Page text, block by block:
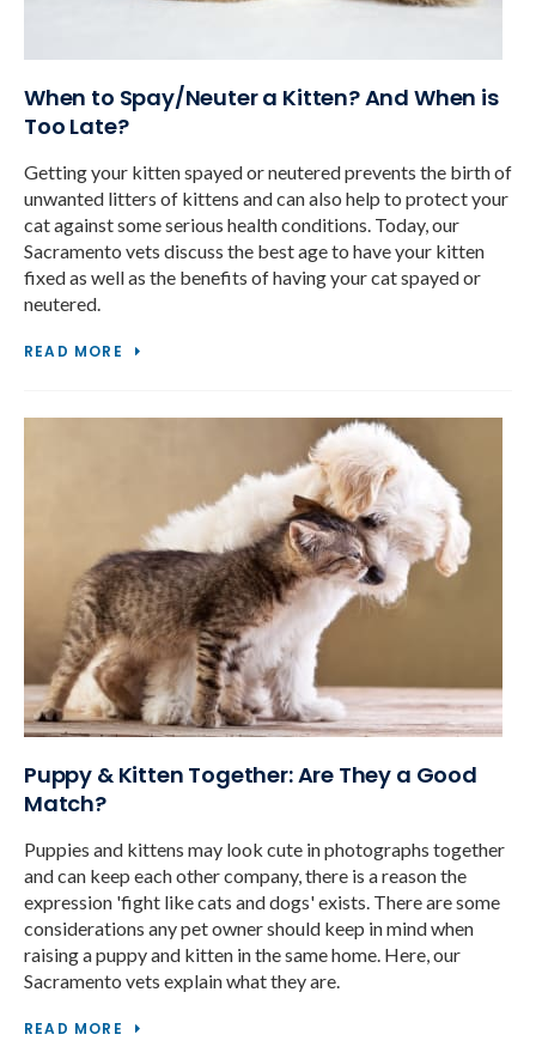
When to Spay/Neuter a Kitten? And When is
Too Late?
Getting your kitten spayed or neutered prevents the birth of
unwanted litters of kittens and can also help to protect your
cat against some serious health conditions. Today, our
Sacramento vets discuss the best age to have your kitten
fixed as well as the benefits of having your cat spayed or
neutered.
READ MORE
Puppy & Kitten Together: Are They a Good
Match?
Puppies and kittens may look cute in photographs together
and can keep each other company, there is a reason the
expression 'fight like cats and dogs' exists. There are some
considerations any pet owner should keep in mind when
raising a puppy and kitten in the same home. Here, our
Sacramento vets explain what they are.
READ MORE